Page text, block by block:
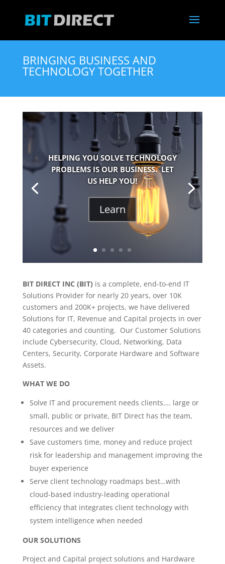
BRINGING BUSINESS AND
TECHNOLOGY TOGETHER
HELPING YOU SOLVE TECHNOLOGY
PROBLEMS IS OUR BUSINESS. LET
US HELP YOU!
Learn
BIT DIRECT INC (BIT) is a complete, end-to-end IT
Solutions Provider for nearly 20 years, over 10K
customers and 200K+ projects, we have delivered
Solutions for IT, Revenue and Capital projects in over
40 categories and counting. Our Customer Solutions
include Cybersecurity, Cloud, Networking, Data
Centers, Security, Corporate Hardware and Software
Assets.
WHAT WE DO
Solve IT and procurement needs clients…. large or
small, public or private, BIT Direct has the team,
resources and we deliver
Save customers time, money and reduce project
risk for leadership and management improving the
buyer experience
Serve client technology roadmaps best…with
cloud-based industry-leading operational
efficiency that integrates client technology with
system intelligence when needed
OUR SOLUTIONS
Project and Capital project solutions and Hardware